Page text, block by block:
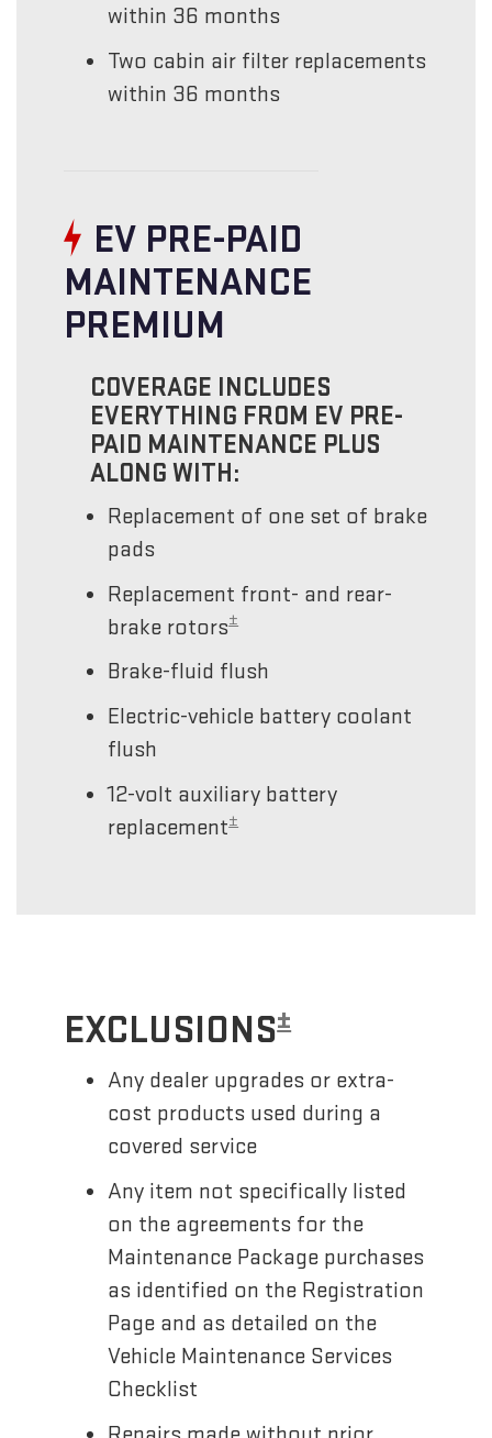
within 36 months
Two cabin air filter replacements
within 36 months
EV PRE-PAID
MAINTENANCE
PREMIUM
COVERAGE INCLUDES
EVERYTHING FROM EV PRE-
PAID MAINTENANCE PLUS
ALONG WITH:
Replacement of one set of brake
pads
Replacement front- and rear-
brake rotors±
Brake-fluid flush
Electric-vehicle battery coolant
flush
12-volt auxiliary battery
replacement±
EXCLUSIONS±
Any dealer upgrades or extra-
cost products used during a
covered service
Any item not specifically listed
on the agreements for the
Maintenance Package purchases
as identified on the Registration
Page and as detailed on the
Vehicle Maintenance Services
Checklist